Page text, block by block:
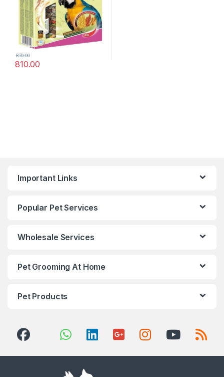
810.00
870.00
Important Links
Popular Pet Services
Wholesale Services
Pet Grooming At Home
Pet Products